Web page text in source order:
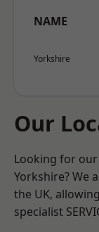
NAME
Yorkshire
Our
Looking for
Yorkshire? We
the UK,
specialist